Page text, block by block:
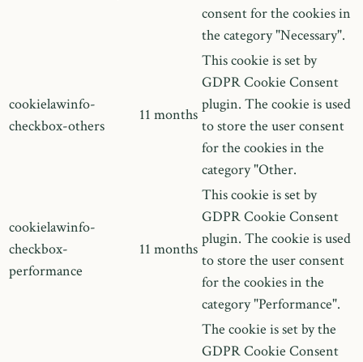
consent for the cookies in
the category "Necessary".
cookielawinfo-
checkbox-others
11 months
This cookie is set by
GDPR Cookie Consent
plugin. The cookie is used
to store the user consent
for the cookies in the
category "Other.
cookielawinfo-
checkbox-
performance
11 months
This cookie is set by
GDPR Cookie Consent
plugin. The cookie is used
to store the user consent
for the cookies in the
category "Performance".
The cookie is set by the
GDPR Cookie Consent